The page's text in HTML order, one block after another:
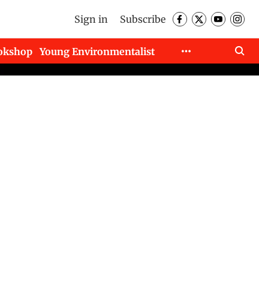
Sign in Subscribe
Young Environmentalist